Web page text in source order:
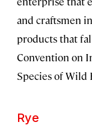
and craftsmen
products that
Convention on
Species of Wild
Rye